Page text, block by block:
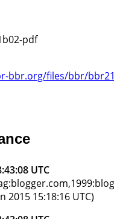
pdf
bbr.org/files/bbr/
UTC
2015 15:18:16 UTC)